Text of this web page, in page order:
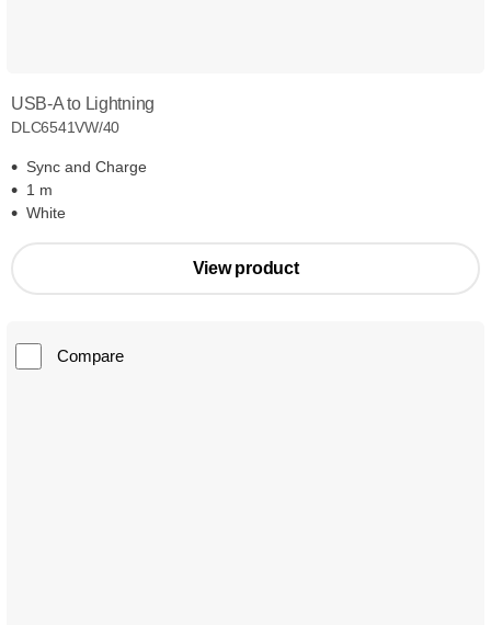
USB-A to Lightning
DLC6541VW/40
Sync and Charge
1 m
White
View product
Compare